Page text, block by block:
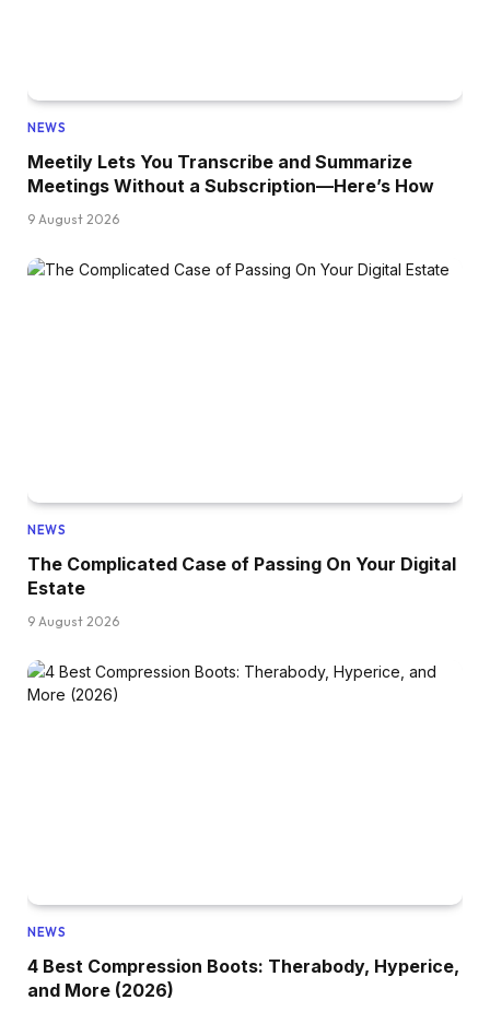
NEWS
Meetily Lets You Transcribe and Summarize
Meetings Without a Subscription—Here’s How
9 August 2026
NEWS
The Complicated Case of Passing On Your Digital
Estate
9 August 2026
NEWS
4 Best Compression Boots: Therabody, Hyperice,
and More (2026)